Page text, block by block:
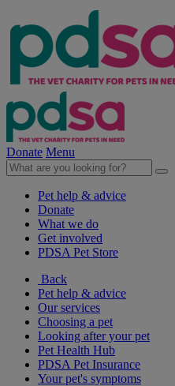
Donate Menu
Pet help & advice
Donate
What we do
Get involved
PDSA Pet Store
Back
Pet help & advice
Our services
Choosing a pet
Looking after your pet
Pet Health Hub
PDSA Pet Insurance
Your pet's symptoms